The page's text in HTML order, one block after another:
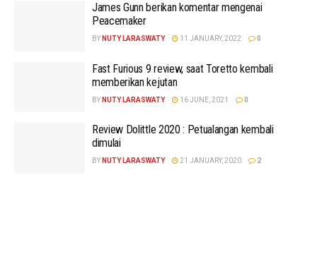
James Gunn berikan komentar mengenai
Peacemaker
BY NUTY LARASWATY 11 JANUARY, 2022 0
Fast Furious 9 review, saat Toretto kembali
memberikan kejutan
BY NUTY LARASWATY 16 JUNE, 2021 0
Review Dolittle 2020 : Petualangan kembali
dimulai
BY NUTY LARASWATY 21 JANUARY, 2020 2